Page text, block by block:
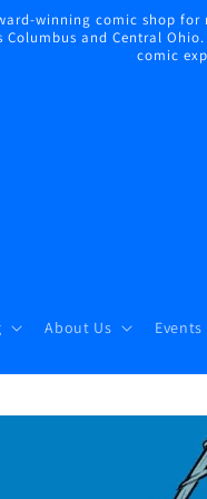
winning comic shop
Columbus and Central
comic
About Us Events